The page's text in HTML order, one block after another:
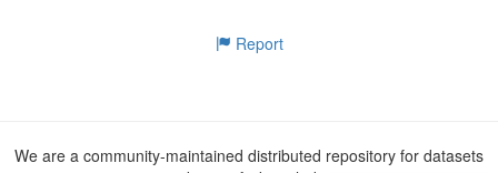
Report
We are a community-maintained distributed repository for datasets